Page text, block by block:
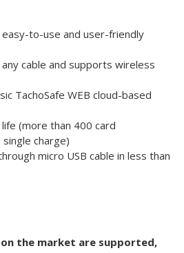
to-use and user-friendly
cable and supports wireless
TachoSafe WEB cloud-based
(more than 400 card
charge)
micro USB cable in less than
the market are supported,